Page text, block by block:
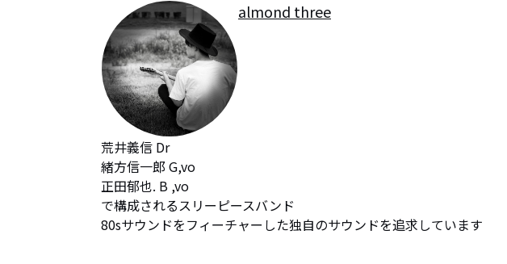
almond three
荒井義信 Dr
緒方信一郎 G,vo
正田郁也. B ,vo
で構成されるスリーピースバンド
80sサウンドをフィーチャーした独自のサウンドを追求しています